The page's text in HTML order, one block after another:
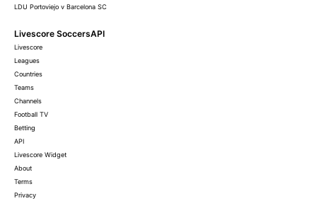
LDU Portoviejo v Barcelona SC
Livescore SoccersAPI
Livescore
Leagues
Countries
Teams
Channels
Football TV
Betting
API
Livescore Widget
About
Terms
Privacy